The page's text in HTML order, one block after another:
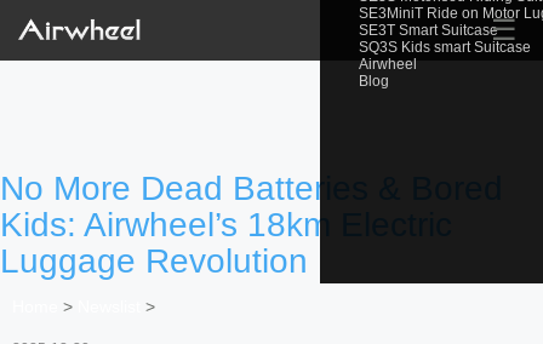
SE3MiniT Ride on Motor
SE3T Smart Suitcase
SQ3S Kids smart Suitcase
Airwheel
Blog
☰
No More Dead Batteries & Bored
Kids: Airwheel’s 18km Electric
Luggage Revolution
> >